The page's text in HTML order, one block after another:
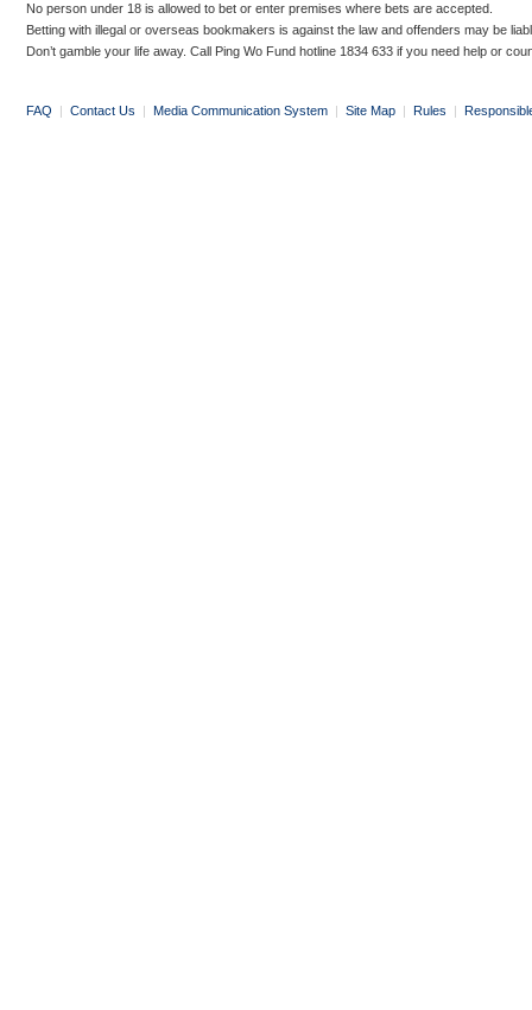
No person under 18 is allowed to bet or enter premises where bets are accepted.
Betting with illegal or overseas bookmakers is against the law and offenders may be
Don’t gamble your life away. Call Ping Wo Fund hotline 1834 633 if you need help or
FAQ | Contact Us | Media Communication System | Site Map | Rules |